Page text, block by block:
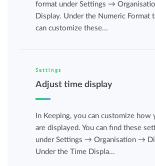
format under Settings →
Display. Under the Numeric Format
can customize these...
Settings
Adjust time display
In Keeping, you can customize how
are displayed. You can find these
under Settings → Organisation →
Under the Time Displa...